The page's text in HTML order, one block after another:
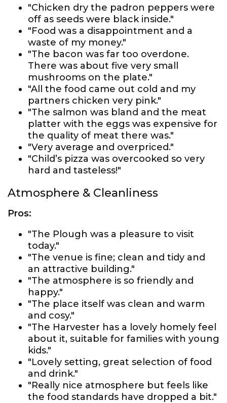
"Chicken dry the padron peppers were
off as seeds were black inside."
"Food was a disappointment and a
waste of my money."
"The bacon was far too overdone.
There was about five very small
mushrooms on the plate."
"All the food came out cold and my
partners chicken very pink."
"The salmon was bland and the meat
platter with the eggs was expensive for
the quality of meat there was."
"Very average and overpriced."
"Child’s pizza was overcooked so very
hard and tasteless!"
Atmosphere & Cleanliness
Pros:
"The Plough was a pleasure to visit
today."
"The venue is fine; clean and tidy and
an attractive building."
"The atmosphere is so friendly and
happy."
"The place itself was clean and warm
and cosy."
"The Harvester has a lovely homely feel
about it, suitable for families with young
kids."
"Lovely setting, great selection of food
and drink."
"Really nice atmosphere but feels like
the food standards have dropped a bit."